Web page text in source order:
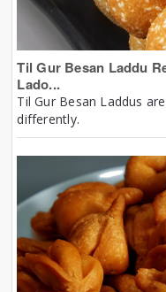
Til Gur Besan Laddu
Lado...
Til Gur Besan Laddus
differently.